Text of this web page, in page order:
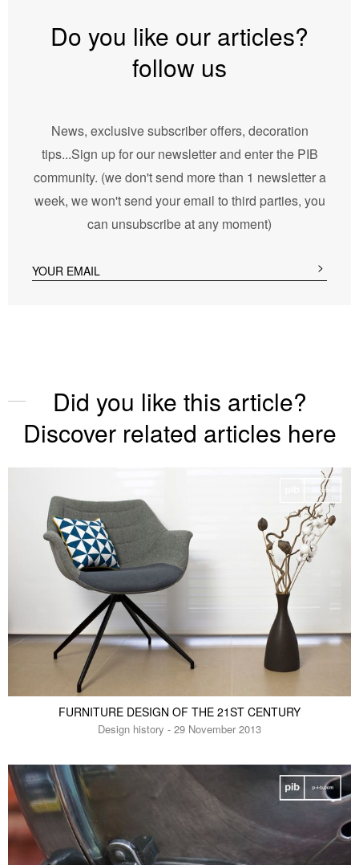
Do you like our articles?
follow us
News, exclusive subscriber offers, decoration
tips...Sign up for our newsletter and enter the PIB
community. (we don't send more than 1 newsletter a
week, we won't send your email to third parties, you
can unsubscribe at any moment)
Did you like this article?
Discover related articles here
FURNITURE DESIGN OF THE 21ST CENTURY
Design history - 29 November 2013